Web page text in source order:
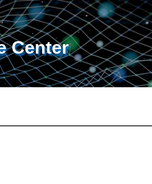
Center